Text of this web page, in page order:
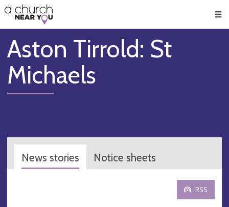
👏
😇
❤️
🥧
👋
Aston Tirrold: St
Michaels
News stories Notice sheets
RSS